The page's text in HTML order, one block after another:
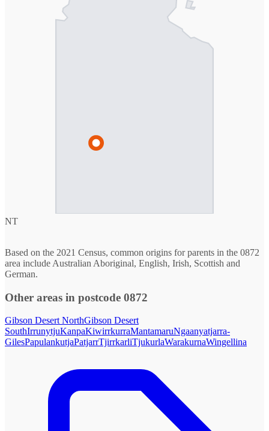
NT
Based on the 2021 Census, common origins for parents in the 0872
area include Australian Aboriginal, English, Irish, Scottish and
German.
Other areas in postcode 0872
Gibson Desert NorthGibson Desert
SouthIrrunytjuKanpaKiwirrkurraMantamaruNgaanyatjarra-
GilesPapulankutjaPatjarrTjirrkarliTjukurlaWarakurnaWingellina